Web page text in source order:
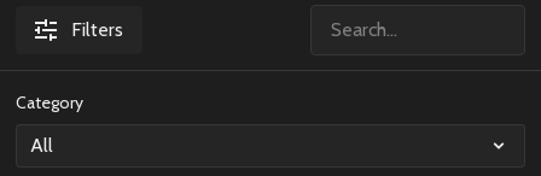
Filters
Category